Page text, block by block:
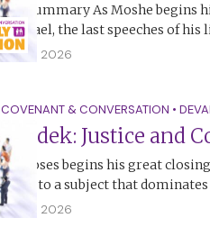
The Summary As Moshe begins
of Israel, the last speeches of his
12 July 2026
COVENANT & CONVERSATION •
Tzedek: Justice and
As Moses begins his great
turns to a subject that
12 July 2026